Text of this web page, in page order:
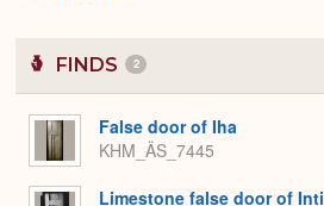
FINDS 2
False door of Iha
KHM_ÄS_7445
Limestone false door of Inti